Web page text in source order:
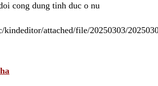
cong dung tinh duc o nu
attached/file/20250303/